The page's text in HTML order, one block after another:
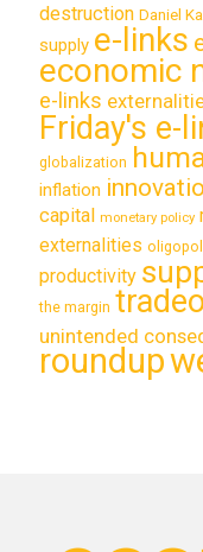
destruction Daniel
supply e-links
economic
e-links
Friday's e-
globalization
inflation
capital monetary policy
externalities
productivity
the margin
unintended
roundup